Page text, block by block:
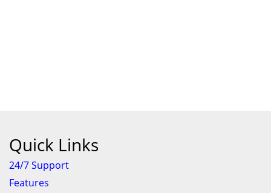
Quick Links
24/7 Support
Features